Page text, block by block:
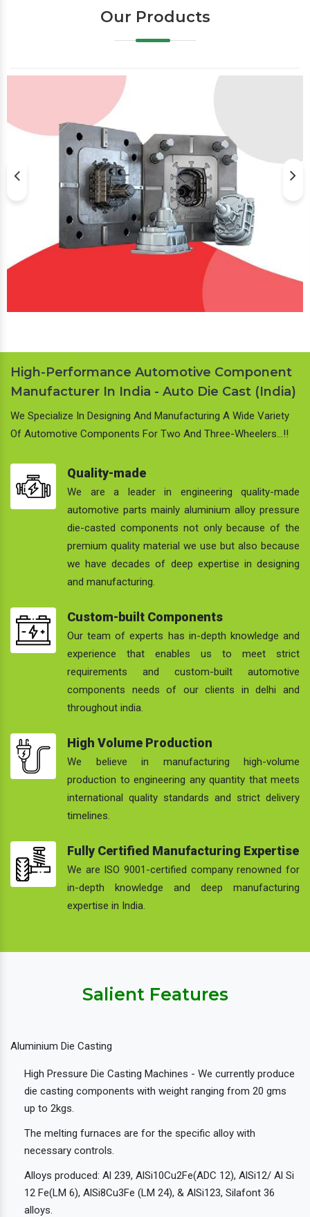
Our Products
High-Performance Automotive Component
Manufacturer In India - Auto Die Cast (India)
We Specialize In Designing And Manufacturing A Wide Variety
Of Automotive Components For Two And Three-Wheelers…!!
Quality-made
We are a leader in engineering quality-made
automotive parts mainly aluminium alloy pressure
die-casted components not only because of the
premium quality material we use but also because
we have decades of deep expertise in designing
and manufacturing.
Custom-built Components
Our team of experts has in-depth knowledge and
experience that enables us to meet strict
requirements and custom-built automotive
components needs of our clients in delhi and
throughout india.
High Volume Production
We believe in manufacturing high-volume
production to engineering any quantity that meets
international quality standards and strict delivery
timelines.
Fully Certified Manufacturing Expertise
We are ISO 9001-certified company renowned for
in-depth knowledge and deep manufacturing
expertise in India.
Salient Features
Aluminium Die Casting
High Pressure Die Casting Machines - We currently produce
die casting components with weight ranging from 20 gms
up to 2kgs.
The melting furnaces are for the specific alloy with
necessary controls.
Alloys produced: Al 239, AlSi10Cu2Fe(ADC 12), AlSi12/ Al Si
12 Fe(LM 6), AlSi8Cu3Fe (LM 24), & AlSi123, Silafont 36
alloys.